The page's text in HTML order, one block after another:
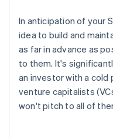
In anticipation of your
idea to build and
as far in advance as
to them. It's
an investor with a cold
venture capitalists
won't pitch to all of